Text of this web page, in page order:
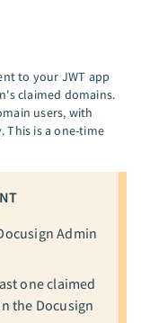
to your JWT app
claimed domains.
users, with
This is a one-time
Admin
one claimed
the Docusign